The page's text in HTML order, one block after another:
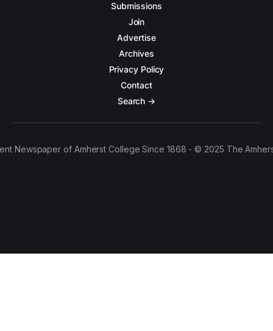
Submissions
Join
Advertise
Archives
Privacy Policy
Contact
Search →
Newspaper of Amherst College Since 1868 - © 2025 The